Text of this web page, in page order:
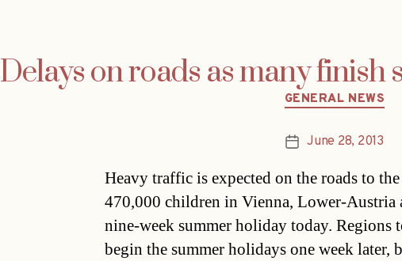
Delays on roads as many finish
Categories
GENERAL NEWS
PostJune 28, 2013
Heavy traffic is expected on the roads to
470,000 children in Vienna, Lower-Austria
nine-week summer holiday today. Regions
begin the summer holidays one week later,